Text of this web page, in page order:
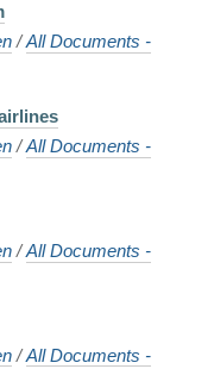
/All Documents -
/All Documents -
/All Documents -
/All Documents -